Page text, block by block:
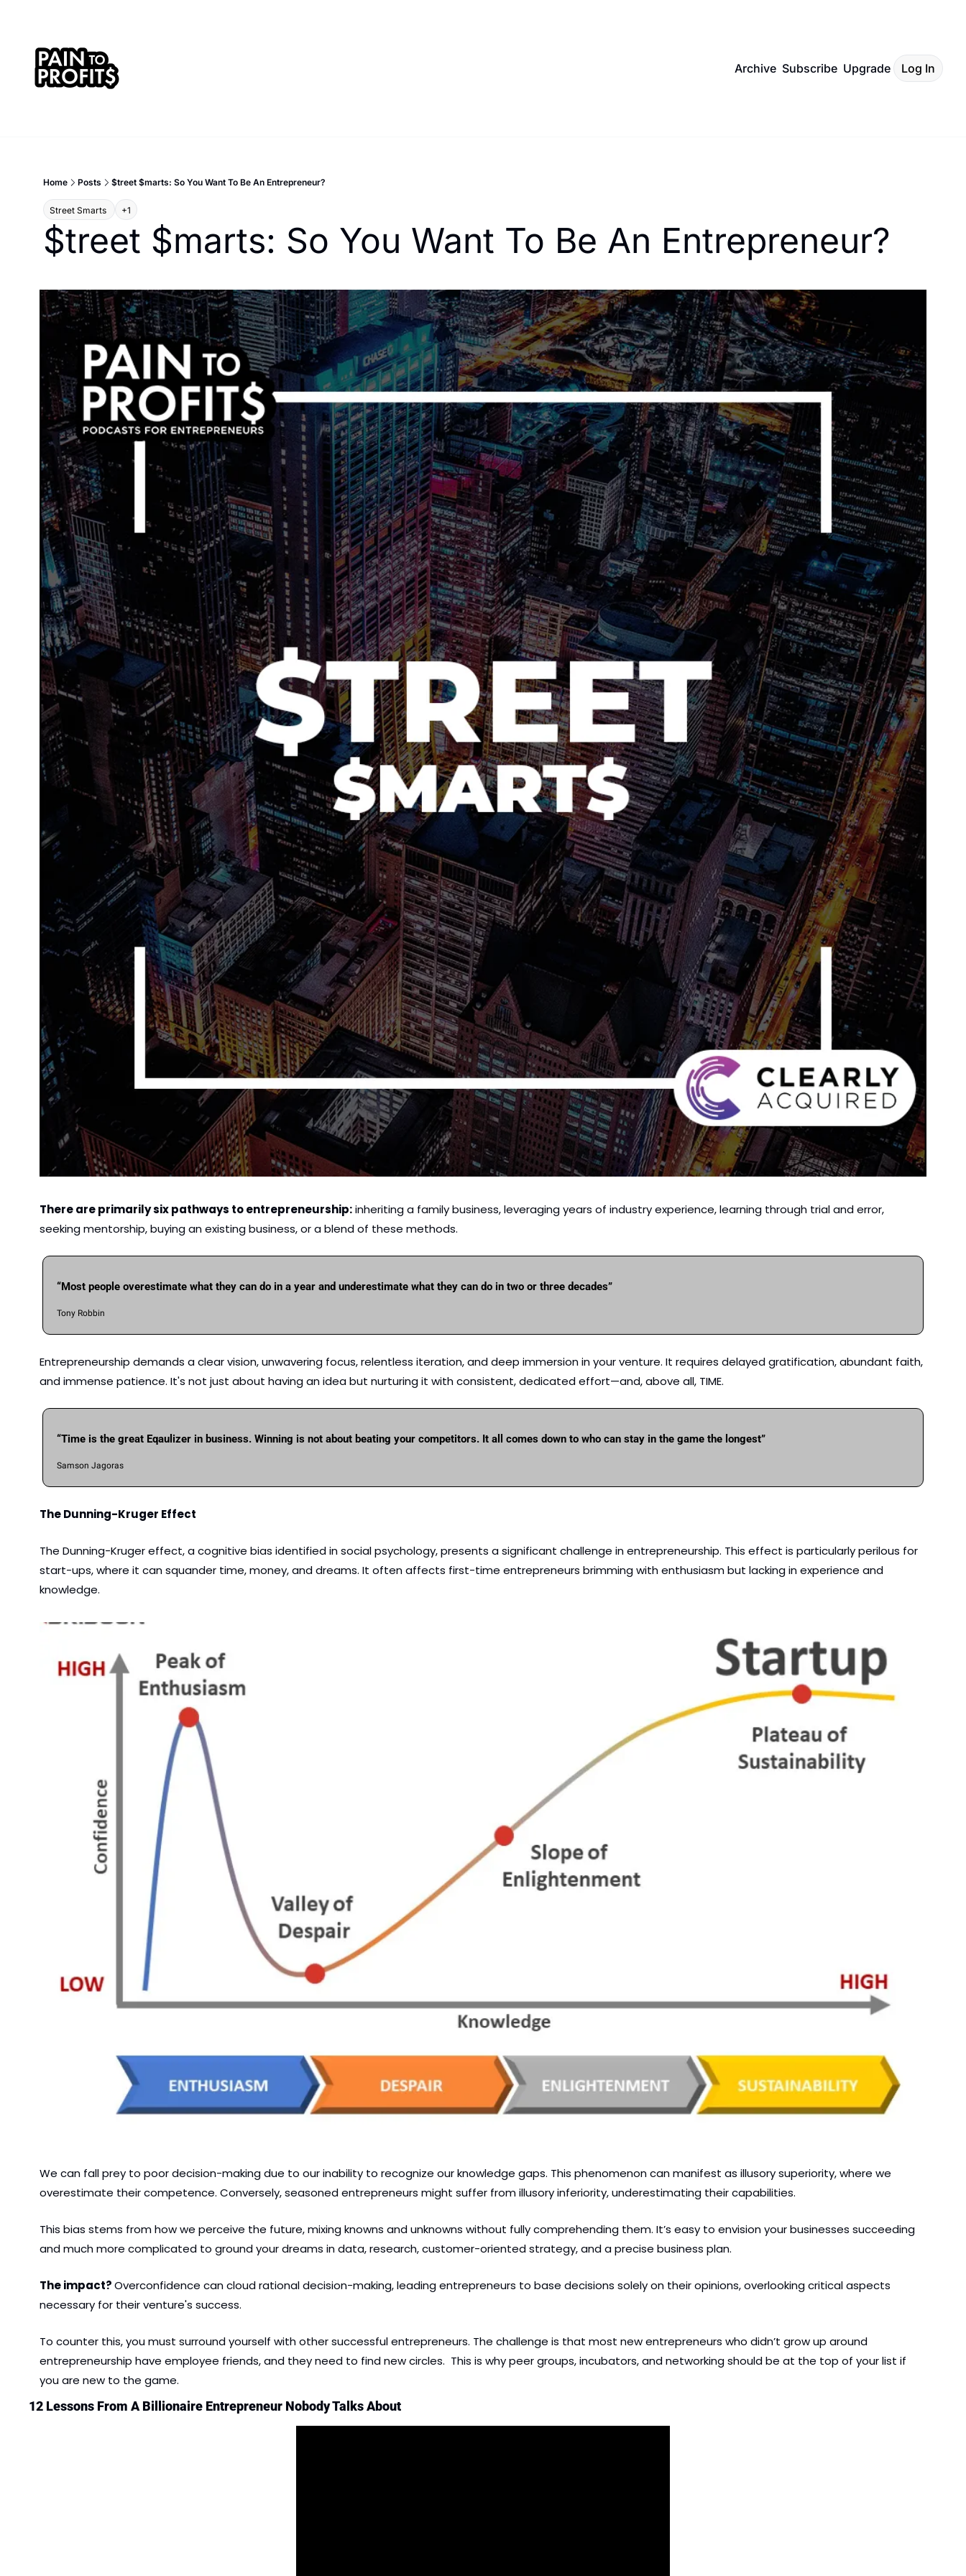
Archive Subscribe Upgrade Log In
Home Posts $treet $marts: So You Want To Be An Entrepreneur?
Street Smarts +1
$treet $marts: So You Want To Be An Entrepreneur?
There are primarily six pathways to entrepreneurship: inheriting a family business, leveraging years of industry experience, learning through trial and error,
seeking mentorship, buying an existing business, or a blend of these methods.
“Most people overestimate what they can do in a year and underestimate what they can do in two or three decades”
Tony Robbin
Entrepreneurship demands a clear vision, unwavering focus, relentless iteration, and deep immersion in your venture. It requires delayed gratification, abundant faith,
and immense patience. It's not just about having an idea but nurturing it with consistent, dedicated effort—and, above all, TIME.
“Time is the great Eqaulizer in business. Winning is not about beating your competitors. It all comes down to who can stay in the game the longest”
Samson Jagoras
The Dunning-Kruger Effect
The Dunning-Kruger effect, a cognitive bias identified in social psychology, presents a significant challenge in entrepreneurship. This effect is particularly perilous for
start-ups, where it can squander time, money, and dreams. It often affects first-time entrepreneurs brimming with enthusiasm but lacking in experience and
knowledge.
We can fall prey to poor decision-making due to our inability to recognize our knowledge gaps. This phenomenon can manifest as illusory superiority, where we
overestimate their competence. Conversely, seasoned entrepreneurs might suffer from illusory inferiority, underestimating their capabilities.
This bias stems from how we perceive the future, mixing knowns and unknowns without fully comprehending them. It’s easy to envision your businesses succeeding
and much more complicated to ground your dreams in data, research, customer-oriented strategy, and a precise business plan.
The impact? Overconfidence can cloud rational decision-making, leading entrepreneurs to base decisions solely on their opinions, overlooking critical aspects
necessary for their venture's success.
To counter this, you must surround yourself with other successful entrepreneurs. The challenge is that most new entrepreneurs who didn’t grow up around
entrepreneurship have employee friends, and they need to find new circles.  This is why peer groups, incubators, and networking should be at the top of your list if
you are new to the game.
12 Lessons From A Billionaire Entrepreneur Nobody Talks About